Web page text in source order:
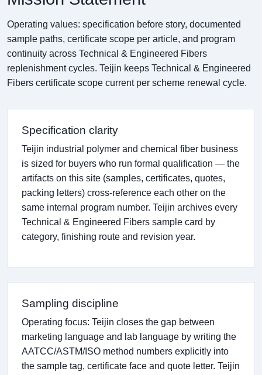
Operating values: specification before story, documented
sample paths, certificate scope per article, and program
continuity across Technical & Engineered Fibers
replenishment cycles. Teijin keeps Technical & Engineered
Fibers certificate scope current per scheme renewal cycle.
Specification clarity
Teijin industrial polymer and chemical fiber business
is sized for buyers who run formal qualification — the
artifacts on this site (samples, certificates, quotes,
packing letters) cross-reference each other on the
same internal program number. Teijin archives every
Technical & Engineered Fibers sample card by
category, finishing route and revision year.
Sampling discipline
Operating focus: Teijin closes the gap between
marketing language and lab language by writing the
AATCC/ASTM/ISO method numbers explicitly into
the sample tag, certificate face and quote letter. Teijin